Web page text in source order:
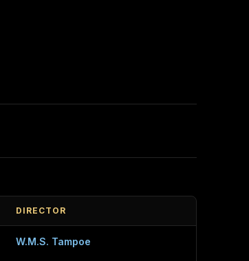
DIRECTOR
W.M.S. Tampoe